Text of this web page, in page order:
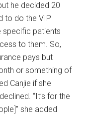
he decided 20
to do the VIP
specific patients
to them. So,
pays but
or something of
Canjie if she
“It’s for the
she added